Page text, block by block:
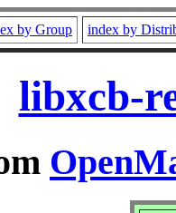
by Group index by
libxcb-